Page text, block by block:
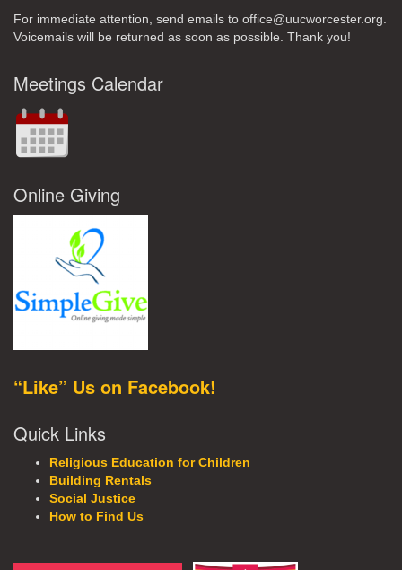
For immediate attention, send emails to office@uucworcester.org.
Voicemails will be returned as soon as possible. Thank you!
Meetings Calendar
Online Giving
“Like” Us on Facebook!
Quick Links
Religious Education for Children
Building Rentals
Social Justice
How to Find Us